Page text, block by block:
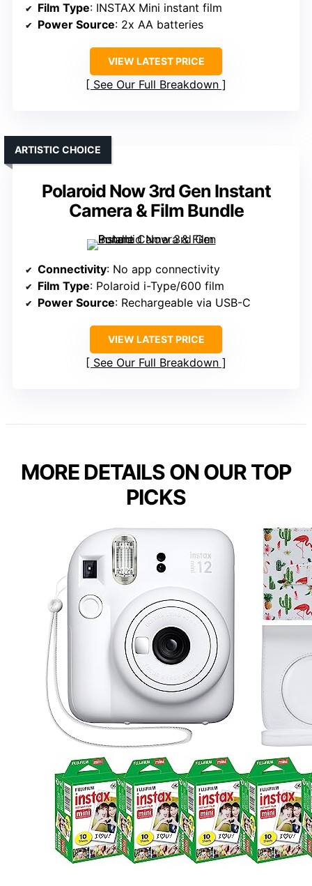
Film Type: INSTAX Mini instant film
Power Source: 2x AA batteries
VIEW LATEST PRICE
See Our Full Breakdown
Polaroid Now 3rd Gen Instant
Camera & Film Bundle
ARTISTIC CHOICE
Connectivity: No app connectivity
Film Type: Polaroid i-Type/600 film
Power Source: Rechargeable via USB-C
VIEW LATEST PRICE
See Our Full Breakdown
MORE DETAILS ON OUR TOP
PICKS